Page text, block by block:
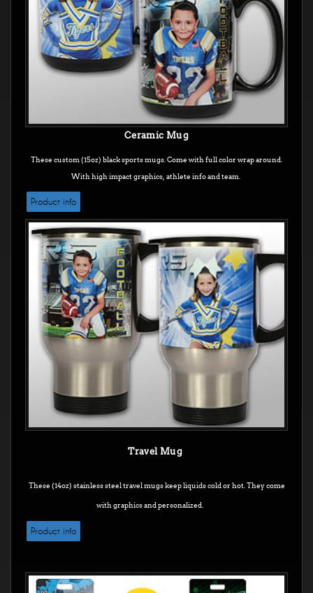
Ceramic Mug
These custom (15oz) black sports mugs. Come with full color wrap around.
With high impact graphics, athlete info and team.
Product info
Travel Mug
These (14oz) stainless steel travel mugs keep liquids cold or hot. They come
with graphics and personalized.
Product info